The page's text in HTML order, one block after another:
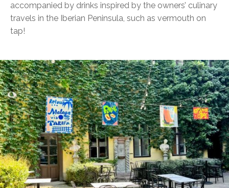
accompanied by drinks inspired by the owners’ culinary
travels in the Iberian Peninsula, such as vermouth on
tap!